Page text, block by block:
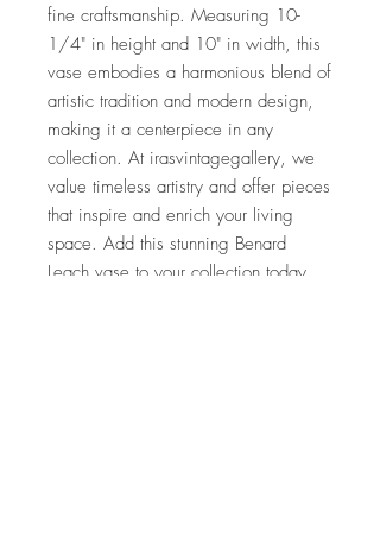
fine craftsmanship. Measuring 10-
1/4" in height and 10" in width, this
vase embodies a harmonious blend of
artistic tradition and modern design,
making it a centerpiece in any
collection. At irasvintagegallery, we
value timeless artistry and offer pieces
that inspire and enrich your living
space. Add this stunning Benard
Leach vase to your collection today